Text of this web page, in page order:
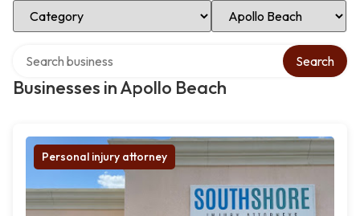
Select Category Select Location
Businesses in Apollo Beach
Search
Personal injury attorney